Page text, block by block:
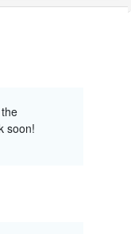
soon!